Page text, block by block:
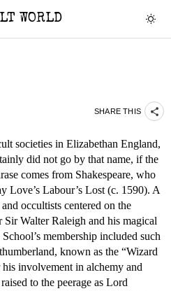
WORLD
SHARE THIS
societies in Elizabethan England,
did not go by that name, if the
comes from Shakespeare, who
Love’s Labour’s Lost (c. 1590). A
occultists centered on the
Sir Walter Raleigh and his magical
membership included such
known as the “Wizard
involvement in alchemy and
to the peerage as Lord